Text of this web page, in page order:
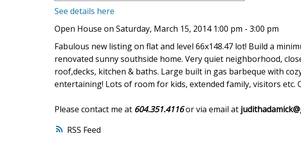
RSS
See details here
Open House on Saturday, March 15, 2014 1:00 pm - 3:00 pm
Fabulous new listing on flat and level 66x148.47 lot! Build a
renovated sunny southside home. Very quiet neighborhood,
roof,decks, kitchen & baths. Large built in gas barbeque with
entertaining! Lots of room for kids, extended family, visitors etc.
Please contact me at 604.351.4116or via email at